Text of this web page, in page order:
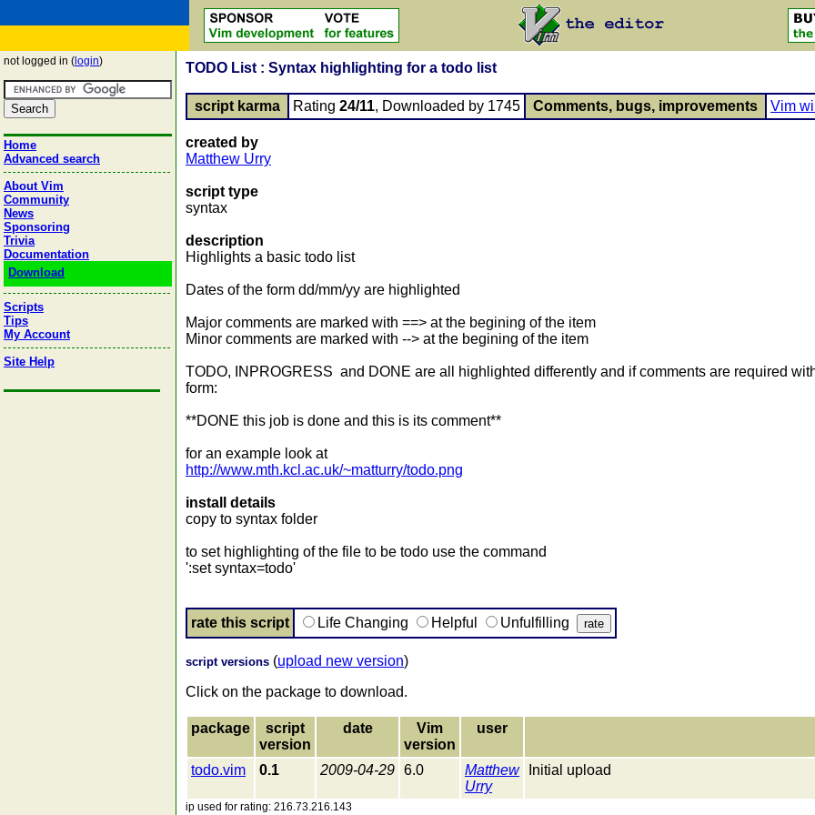
not logged in ( login)
Home
Advanced search
About Vim
Community
News
Sponsoring
Trivia
Documentation
Download
Scripts
Tips
My Account
Site Help
TODO List : Syntax highlighting for a todo list
script karma Rating 24/11, Downloaded by 1745 Comments, bugs, improvements Vim
created by
Matthew Urry
script type
syntax
description
Highlights a basic todo list
Dates of the form dd/mm/yy are highlighted
Major comments are marked with ==> at the begining of the item
Minor comments are marked with --> at the begining of the item
TODO, INPROGRESS and DONE are all highlighted differently and if comments are required
form:
**DONE this job is done and this is its comment**
for an example look at
http://www.mth.kcl.ac.uk/~matturry/todo.png
install details
copy to syntax folder
to set highlighting of the file to be todo use the command
':set syntax=todo'
rate this script Life Changing Helpful Unfulfilling
script versions (upload new version)
Click on the package to download.
package
script
version
date
Vim
version
user
todo.vim 0.1 2009-04-29 6.0
Matthew
Urry
Initial upload
ip used for rating: 216.73.216.143